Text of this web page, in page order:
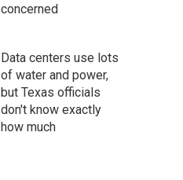
concerned
Data centers use lots
of water and power,
but Texas officials
don't know exactly
how much